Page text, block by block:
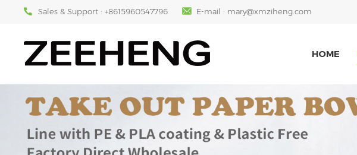
Sales & Support : +8615960547796 E-mail : mary@xmziheng.com
HOME